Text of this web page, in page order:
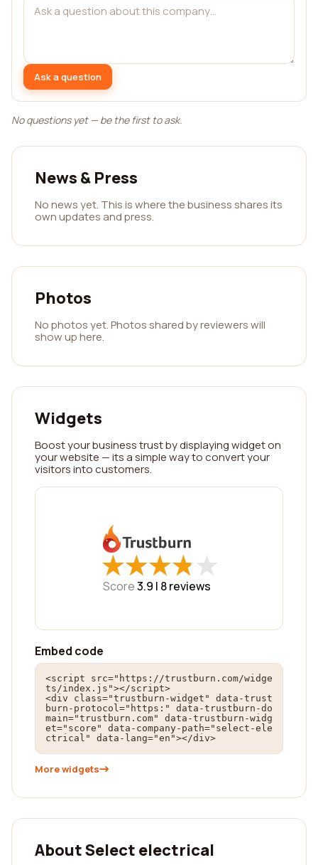
Ask a question
No questions yet — be the first to ask.
News & Press
No news yet. This is where the business shares its
own updates and press.
Photos
No photos yet. Photos shared by reviewers will
show up here.
Widgets
Boost your business trust by displaying widget on
your website — its a simple way to convert your
visitors into customers.
★
★★
★★
★★
★★
★
Score3.9 | 8reviews
Embed code
<script src="https://trustburn.com/widge
ts/index.js"></script>
<div class="trustburn-widget" data-trust
burn-protocol="https:" data-trustburn-do
main="trustburn.com" data-trustburn-widg
et="score" data-company-path="select-ele
ctrical" data-lang="en"></div>
More widgets
About Select electrical